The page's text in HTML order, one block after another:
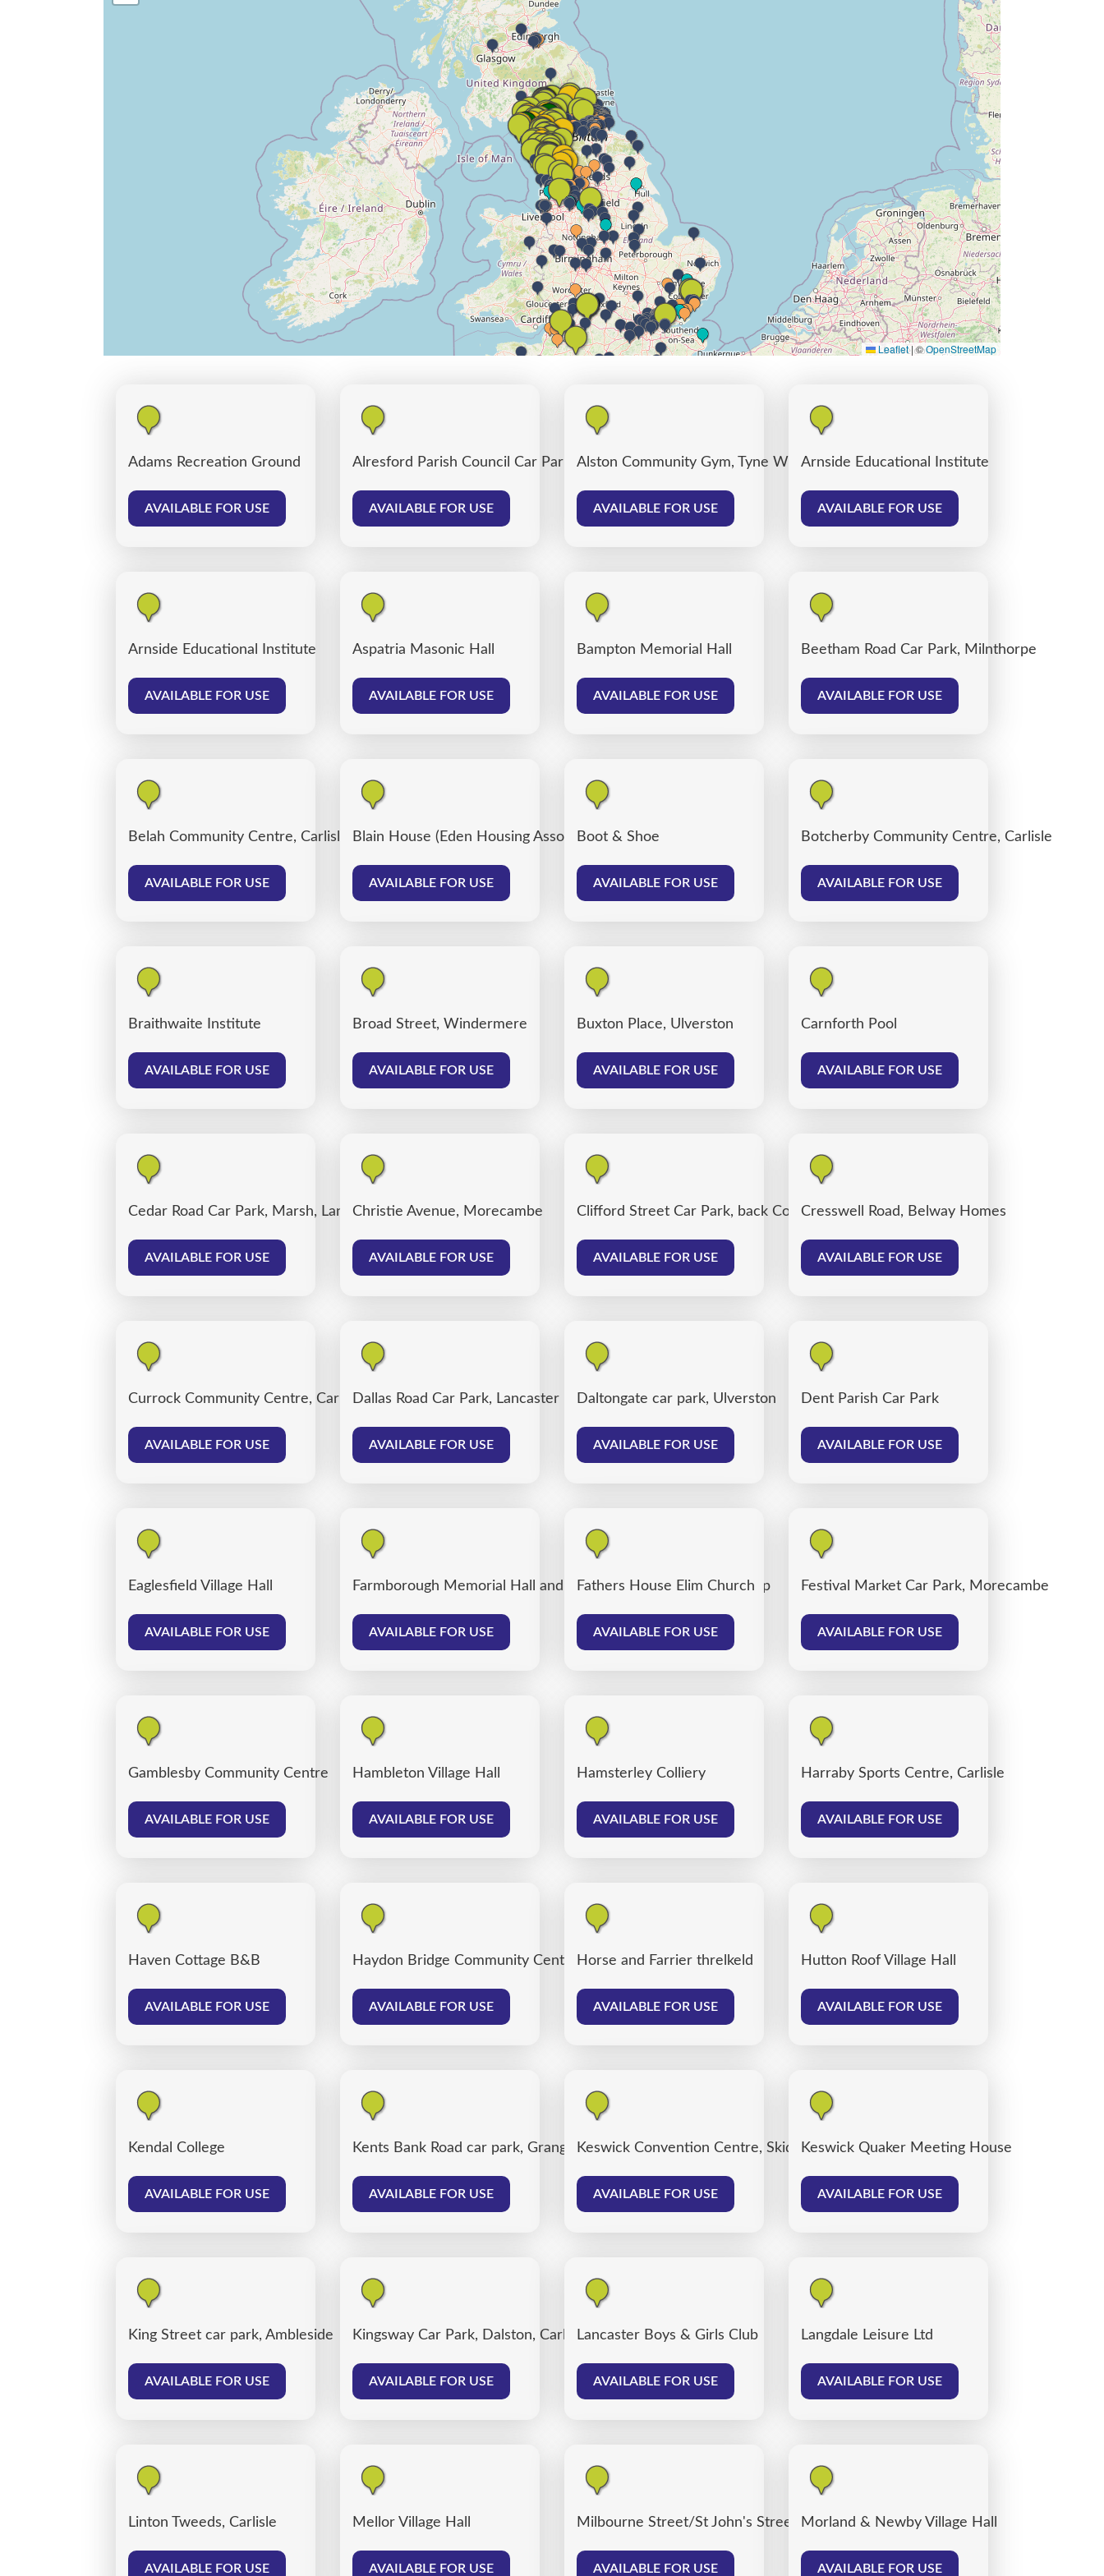
Leaflet |©OpenStreetMap
Adams Recreation Ground
AVAILABLE FOR USE
Alresford Parish Council Car Park
AVAILABLE FOR USE
Alston Community Gym, Tyne Willows
AVAILABLE FOR USE
Arnside Educational Institute
AVAILABLE FOR USE
Arnside Educational Institute
AVAILABLE FOR USE
Aspatria Masonic Hall
AVAILABLE FOR USE
Bampton Memorial Hall
AVAILABLE FOR USE
Beetham Road Car Park, Milnthorpe
AVAILABLE FOR USE
Belah Community Centre, Carlisle
AVAILABLE FOR USE
Blain House (Eden Housing Association)
AVAILABLE FOR USE
Boot & Shoe
AVAILABLE FOR USE
Botcherby Community Centre, Carlisle
AVAILABLE FOR USE
Braithwaite Institute
AVAILABLE FOR USE
Broad Street, Windermere
AVAILABLE FOR USE
Buxton Place, Ulverston
AVAILABLE FOR USE
Carnforth Pool
AVAILABLE FOR USE
Cedar Road Car Park, Marsh, Lancaster
AVAILABLE FOR USE
Christie Avenue, Morecambe
AVAILABLE FOR USE
Clifford Street Car Park, back Corporation Road, Carlisle
AVAILABLE FOR USE
Cresswell Road, Belway Homes
AVAILABLE FOR USE
Currock Community Centre, Carlisle
AVAILABLE FOR USE
Dallas Road Car Park, Lancaster
AVAILABLE FOR USE
Daltongate car park, Ulverston
AVAILABLE FOR USE
Dent Parish Car Park
AVAILABLE FOR USE
Eaglesfield Village Hall
AVAILABLE FOR USE
Farmborough Memorial Hall and Farmborough Community Shop
AVAILABLE FOR USE
Fathers House Elim Church
AVAILABLE FOR USE
Festival Market Car Park, Morecambe
AVAILABLE FOR USE
Gamblesby Community Centre
AVAILABLE FOR USE
Hambleton Village Hall
AVAILABLE FOR USE
Hamsterley Colliery
AVAILABLE FOR USE
Harraby Sports Centre, Carlisle
AVAILABLE FOR USE
Haven Cottage B&B
AVAILABLE FOR USE
Haydon Bridge Community Centre
AVAILABLE FOR USE
Horse and Farrier threlkeld
AVAILABLE FOR USE
Hutton Roof Village Hall
AVAILABLE FOR USE
Kendal College
AVAILABLE FOR USE
Kents Bank Road car park, Grange over Sands
AVAILABLE FOR USE
Keswick Convention Centre, Skiddaw Street Centre Car Park
AVAILABLE FOR USE
Keswick Quaker Meeting House
AVAILABLE FOR USE
King Street car park, Ambleside
AVAILABLE FOR USE
Kingsway Car Park, Dalston, Carlisle
AVAILABLE FOR USE
Lancaster Boys & Girls Club
AVAILABLE FOR USE
Langdale Leisure Ltd
AVAILABLE FOR USE
Linton Tweeds, Carlisle
AVAILABLE FOR USE
Mellor Village Hall
AVAILABLE FOR USE
Milbourne Street/St John's Street car park, Carlisle
AVAILABLE FOR USE
Morland & Newby Village Hall
AVAILABLE FOR USE